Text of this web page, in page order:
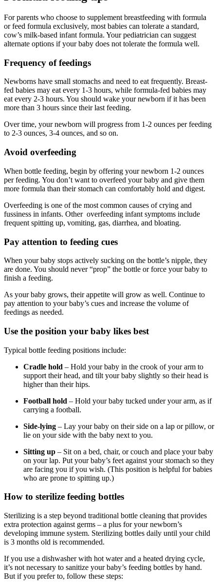
For parents who choose to supplement breastfeeding with formula
or feed formula exclusively, most babies can tolerate a standard,
cow’s milk-based infant formula. Your pediatrician can suggest
alternate options if your baby does not tolerate the formula well.
Frequency of feedings
Newborns have small stomachs and need to eat frequently. Breast-
fed babies may eat every 1-3 hours, while formula-fed babies may
eat every 2-3 hours. You should wake your newborn if it has been
more than 3 hours since their last feeding.
Over time, your newborn will progress from 1-2 ounces per feeding
to 2-3 ounces, 3-4 ounces, and so on.
Avoid overfeeding
When bottle feeding, begin by offering your newborn 1-2 ounces
per feeding. You don’t want to overfeed your baby and give them
more formula than their stomach can comfortably hold and digest.
Overfeeding is one of the most common causes of crying and
fussiness in infants. Other overfeeding infant symptoms include
frequent spitting up, vomiting, gas, diarrhea, and bloating.
Pay attention to feeding cues
When your baby stops actively sucking on the bottle’s nipple, they
are done. You should never “prop” the bottle or force your baby to
finish a feeding.
As your baby grows, their appetite will grow as well. Continue to
pay attention to your baby’s cues and increase the volume of
feedings as needed.
Use the position your baby likes best
Typical bottle feeding positions include:
Cradle hold – Hold your baby in the crook of your arm to
support their head, and tilt your baby slightly so their head is
higher than their hips.
Football hold – Hold your baby tucked under your arm, as if
carrying a football.
Side-lying – Lay your baby on their side on a lap or pillow, or
lie on your side with the baby next to you.
Sitting up – Sit on a bed, chair, or couch and place your baby
on your lap. Put your baby’s feet against your stomach so they
are facing you if you wish. (This position is helpful for babies
who are prone to spitting up.)
How to sterilize feeding bottles
Sterilizing is a step beyond traditional bottle cleaning that provides
extra protection against germs – a plus for your newborn’s
developing immune system. Sterilizing bottles daily until your child
is 3 months old is recommended.
If you use a dishwasher with hot water and a heated drying cycle,
it’s not necessary to sanitize your baby’s feeding bottles by hand.
But if you prefer to, follow these steps: